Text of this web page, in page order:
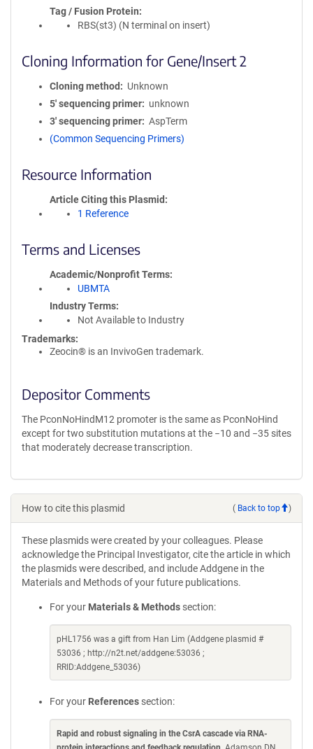
Tag / Fusion Protein
RBS(st3) (N terminal on insert)
Cloning Information for Gene/Insert 2
Cloning method
Unknown
5′ sequencing primer
unknown
3′ sequencing primer
AspTerm
(Common Sequencing Primers)
Resource Information
Article Citing this Plasmid
1 Reference
Terms and Licenses
Academic/Nonprofit Terms
UBMTA
Industry Terms
Not Available to Industry
Trademarks:
Zeocin® is an InvivoGen trademark.
Depositor Comments
The PconNoHindM12 promoter is the same as PconNoHind
except for two substitution mutations at the −10 and −35 sites
that moderately decrease transcription.
How to cite this plasmid ( Back to top )
These plasmids were created by your colleagues. Please
acknowledge the Principal Investigator, cite the article in which
the plasmids were described, and include Addgene in the
Materials and Methods of your future publications.
For your Materials & Methods section:
pHL1756 was a gift from Han Lim (Addgene plasmid #
53036 ; http://n2t.net/addgene:53036 ;
RRID:Addgene_53036)
For your References section:
Rapid and robust signaling in the CsrA cascade via RNA-